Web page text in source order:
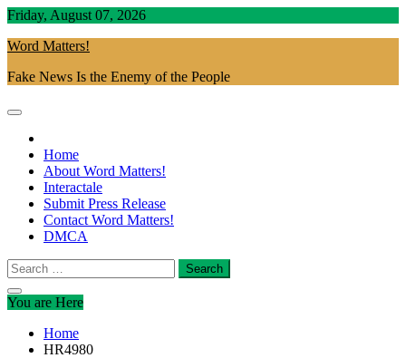
Skip
content
Friday, August 07, 2026
Word Matters!
Fake News Is the Enemy of the People
Home
About Word Matters!
Interactale
Submit Press Release
Contact Word Matters!
DMCA
Search
for:
You are Here
Home
HR4980